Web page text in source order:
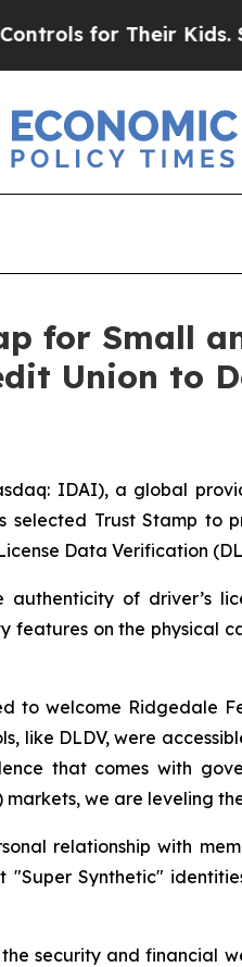
for Their Kids.
for Small
Union to
IDAI), a global
selected Trust Stamp
Data Verification
of driver’s
features on the physical
to welcome Ridgedale
DLDV, were
that comes with
we are leveling
relationship with
"Super Synthetic"
security and financial